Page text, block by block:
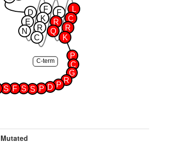
P
C
G
R
P
D
P
S
S
F
S
C-term
D
E
N
F
R
Q
F
K
R
C
L
C
R
K
Mutated